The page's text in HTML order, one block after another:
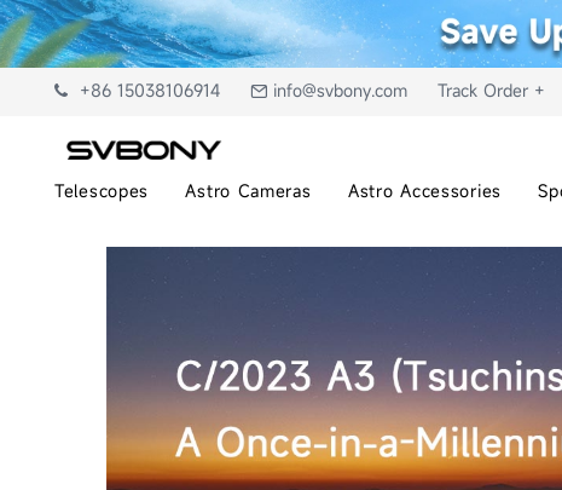
+86 15038106914 info@svbony.com Track Order +
Telescopes Astro Cameras Astro Accessories